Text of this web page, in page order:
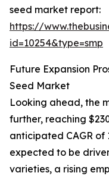
seed market report:
https://
id=10254&type=smp
Future Expansion
Seed Market
Looking ahead, the
further, reaching
anticipated CAGR of
expected to be
varieties, a rising